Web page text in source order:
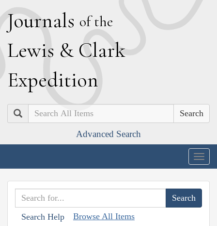
Journals of the
Lewis & Clark
Expedition
Search
Advanced Search
Search Help Browse All Items